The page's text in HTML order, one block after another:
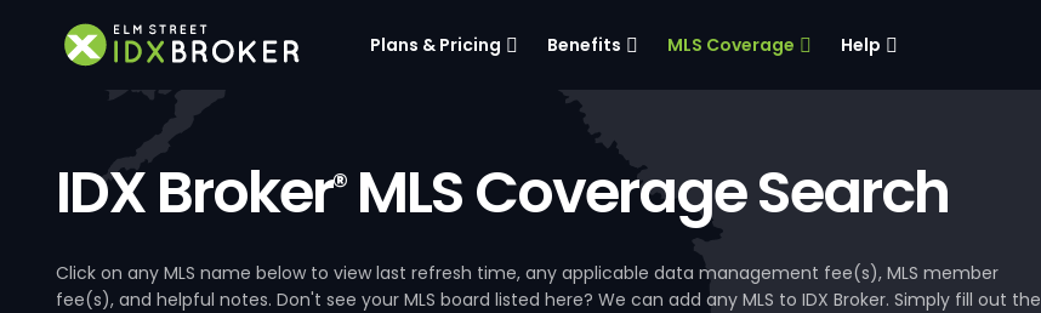
Plans & Pricing Benefits MLS Coverage Help
IDX Broker®MLS Coverage Search
Click on any MLS name below to view last refresh time, any applicable data management fee(s), MLS member
fee(s), and helpful notes. Don't see your MLS board listed here? We can add any MLS to IDX Broker. Simply fill out the